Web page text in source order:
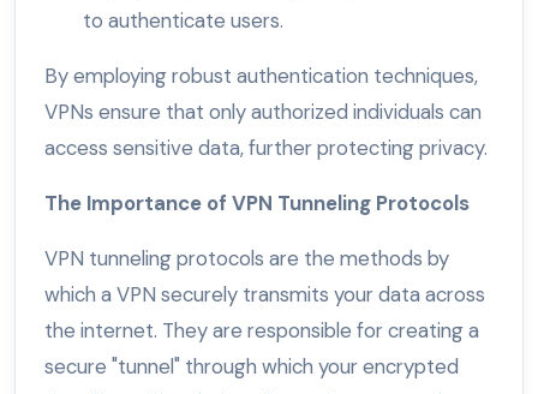
to authenticate users.
By employing robust authentication techniques,
VPNs ensure that only authorized individuals can
access sensitive data, further protecting privacy.
The Importance of VPN Tunneling Protocols
VPN tunneling protocols are the methods by
which a VPN securely transmits your data across
the internet. They are responsible for creating a
secure "tunnel" through which your encrypted